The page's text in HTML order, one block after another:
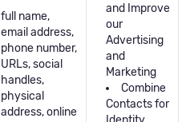
full name,
email address,
phone number,
URLs, social
handles,
physical
address, online
and Improve
our
Advertising
and
Marketing
Combine
Contacts for